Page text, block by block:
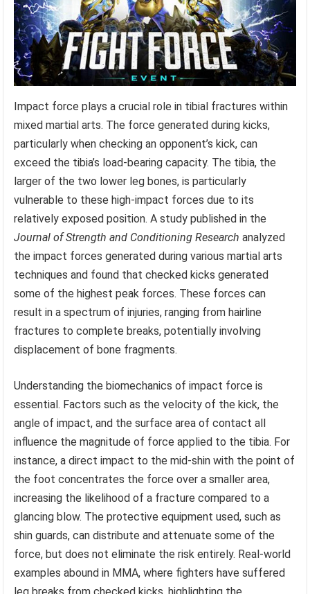
Impact force plays a crucial role in tibial fractures within
mixed martial arts. The force generated during kicks,
particularly when checking an opponent’s kick, can
exceed the tibia’s load-bearing capacity. The tibia, the
larger of the two lower leg bones, is particularly
vulnerable to these high-impact forces due to its
relatively exposed position. A study published in the
Journal of Strength and Conditioning Research analyzed
the impact forces generated during various martial arts
techniques and found that checked kicks generated
some of the highest peak forces. These forces can
result in a spectrum of injuries, ranging from hairline
fractures to complete breaks, potentially involving
displacement of bone fragments.
Understanding the biomechanics of impact force is
essential. Factors such as the velocity of the kick, the
angle of impact, and the surface area of contact all
influence the magnitude of force applied to the tibia. For
instance, a direct impact to the mid-shin with the point of
the foot concentrates the force over a smaller area,
increasing the likelihood of a fracture compared to a
glancing blow. The protective equipment used, such as
shin guards, can distribute and attenuate some of the
force, but does not eliminate the risk entirely. Real-world
examples abound in MMA, where fighters have suffered
leg breaks from checked kicks, highlighting the